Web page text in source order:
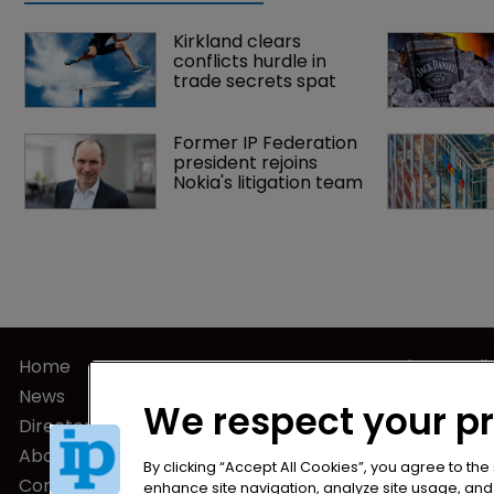
Kirkland clears
conflicts hurdle in
trade secrets spat
Former IP Federation
president rejoins
Nokia's litigation team
Home
News
Directory
About us
Contact
Privacy
Terms of
We respect your
By clicking “Accept All Cookies”, you agree to
enhance site navigation, analyze site usage,